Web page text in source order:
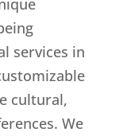
services in
cultural,
We